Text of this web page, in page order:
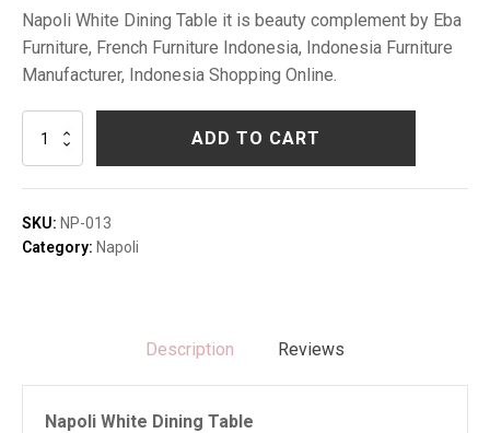
Napoli White Dining Table it is beauty complement by Eba
Furniture, French Furniture Indonesia, Indonesia Furniture
Manufacturer, Indonesia Shopping Online.
Napoli
Dining
Table
ADD TO CART
SKU: NP-013
Category: Napoli
Description Reviews
Napoli White Dining Table